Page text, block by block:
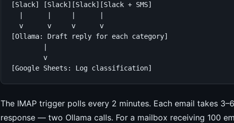
[Slack] [Slack][Slack][Slack + SMS]
  v      v     v      v
[Ollama: Draft reply for each category]
        v
[Google Sheets: Log classification]
The IMAP trigger polls every 2 minutes. Each email takes
response — two Ollama calls. For a mailbox receiving 100